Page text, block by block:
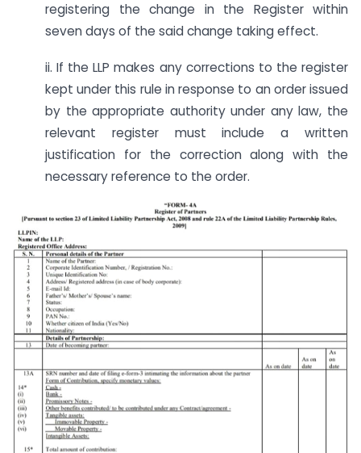
registering the change in the Register within
seven days of the said change taking effect.
ii. If the LLP makes any corrections to the register
kept under this rule in response to an order issued
by the appropriate authority under any law, the
relevant register must include a written
justification for the correction along with the
necessary reference to the order.